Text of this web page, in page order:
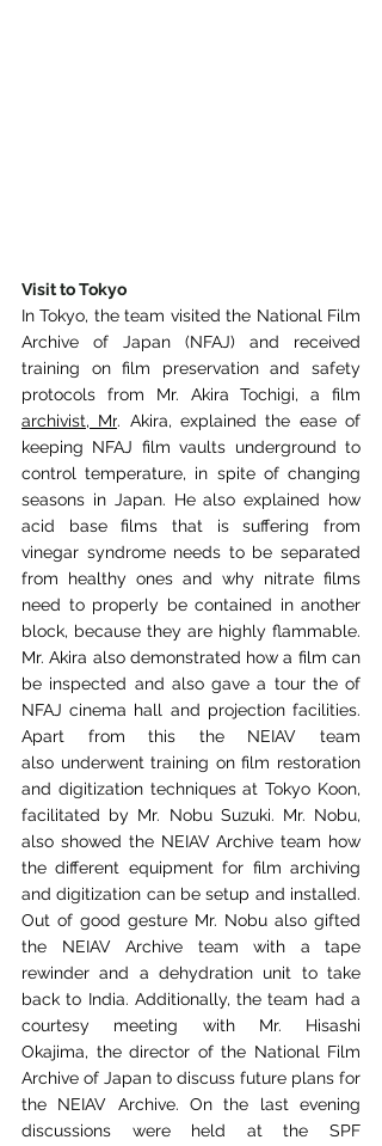
Visit to Tokyo
In Tokyo, the team visited the National Film
Archive of Japan
(NFAJ) and received
training on film preservation and safety
protocols from Mr. Akira
archivist, Mr. Akira, explained the ease of
keeping NFAJ film vaults underground to
control temperature, in spite of changing
seasons in Japan. He also explained how
acid base films that is suffering from
vinegar syndrome needs to be separated
from
healthy ones and why nitrate films
need to properly be contained in another
block, because they are highly flammable.
Mr. Akira also demonstrated how a film can
be inspected and also gave a tour the of
NFAJ cinema hall and projection facilities.
Apart from this the NEIAV team
also underwent training on film restoration
and digitization techniques at Tokyo Koon,
facilitated by Mr. Nobu Suzuki. Mr. Nobu,
also showed the NEIAV Archive team how
the different equipment for film archiving
and digitization can be setup and installed.
Out of good gesture Mr. Nobu also gifted
the NEIAV Archive team with a tape
rewinder and a dehydration unit to take
back to India. Additionally, the team had a
courtesy meeting with Mr. Hisashi
Okajima, the director of the National Film
Archive of Japan to discuss future plans for
the NEIAV
Archive. On the last evening
discussions were held at the SPF